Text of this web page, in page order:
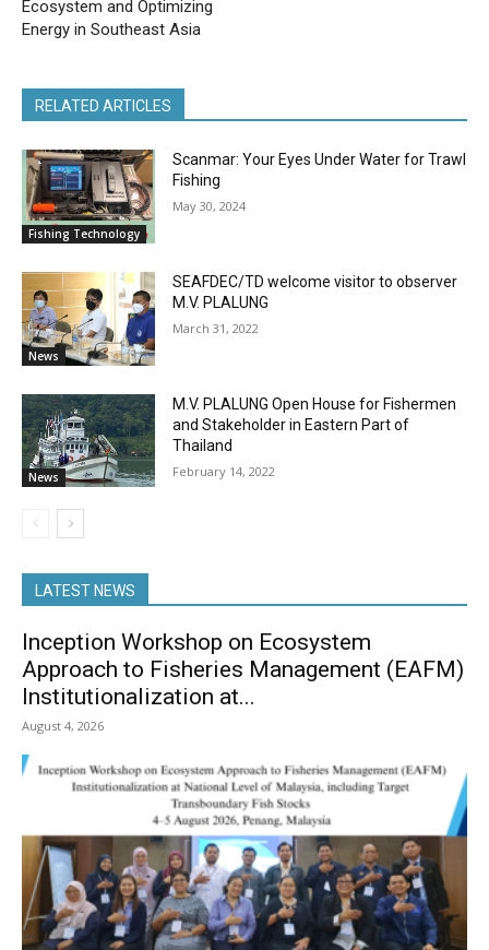
Ecosystem and Optimizing
Energy in Southeast Asia
RELATED ARTICLES
Fishing Technology
Scanmar: Your Eyes Under Water for Trawl
Fishing
May 30, 2024
News
SEAFDEC/TD welcome visitor to observer
M.V. PLALUNG
March 31, 2022
News
M.V. PLALUNG Open House for Fishermen
and Stakeholder in Eastern Part of
Thailand
February 14, 2022
LATEST NEWS
Inception Workshop on Ecosystem
Approach to Fisheries Management (EAFM)
Institutionalization at...
August 4, 2026